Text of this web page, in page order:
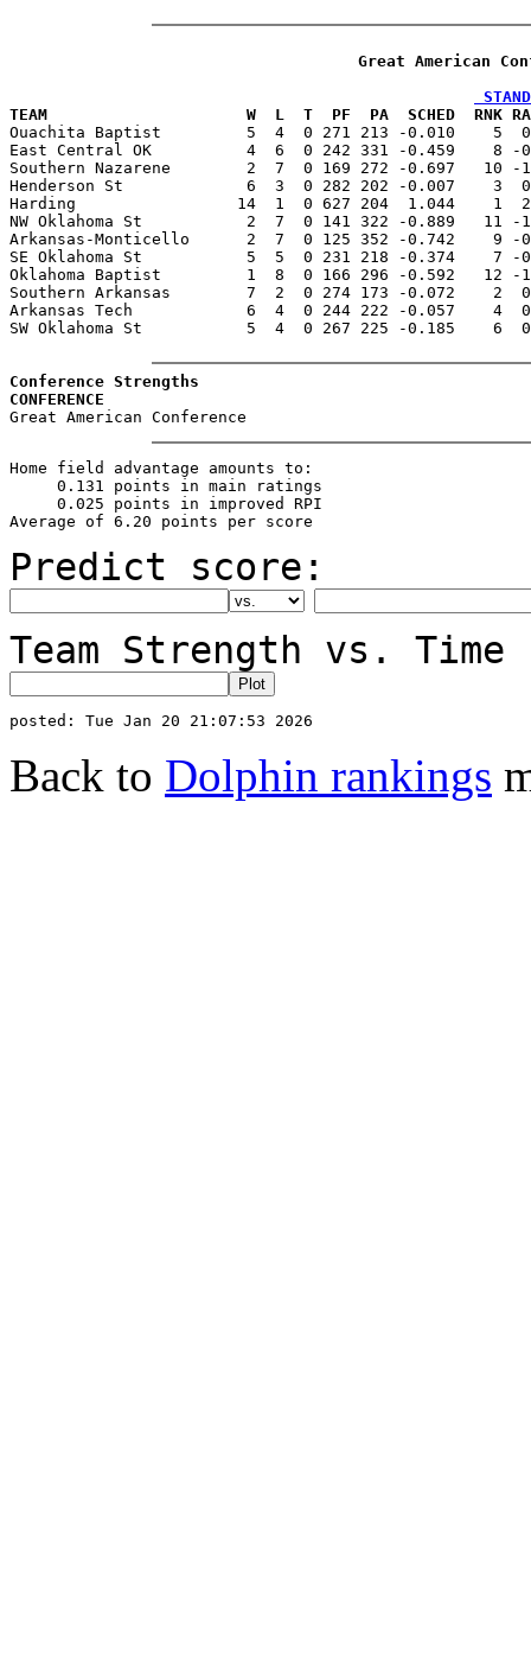
Great American
TEAM                     W  L  T  PF  PA  SCHED  RNK RATING
Ouachita Baptist         5  4  0 271 213 -0.010    5
East Central OK          4  6  0 242 331 -0.459    8
Southern Nazarene        2  7  0 169 272 -0.697
Henderson St             6  3  0 282 202 -0.007    3
Harding                 14  1  0 627 204  1.044    1
NW Oklahoma St           2  7  0 141 322 -0.889   11
Arkansas-Monticello      2  7  0 125 352 -0.742    9
SE Oklahoma St           5  5  0 231 218 -0.374    7
Oklahoma Baptist         1  8  0 166 296 -0.592   12
Southern Arkansas        7  2  0 274 173 -0.072
Arkansas Tech            6  4  0 244 222 -0.057    4
SW Oklahoma St           5  4  0 267 225 -0.185
Conference Strengths
CONFERENCE                                                W
Home field advantage amounts to:
     0.131 points in main ratings
     0.025 points in improved RPI
Predict score:
Team Strength vs.
Back to Dolphin rankings